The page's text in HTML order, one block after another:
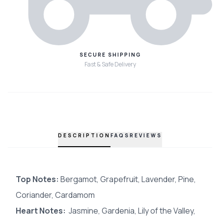
SECURE SHIPPING
Fast & Safe Delivery
DESCRIPTION FAQS REVIEWS
Top Notes: Bergamot, Grapefruit, Lavender, Pine,
Coriander, Cardamom
Heart Notes: Jasmine, Gardenia, Lily of the Valley,